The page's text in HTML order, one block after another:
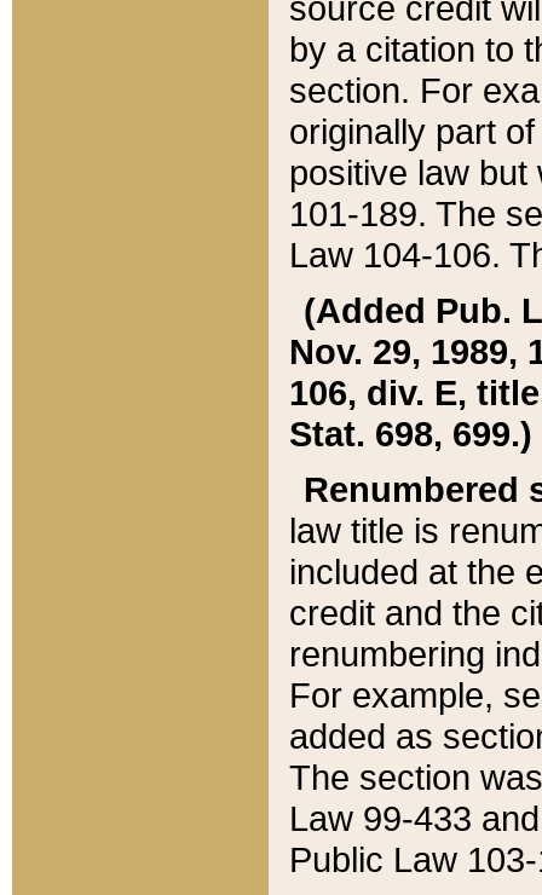
source credit
by a citation to
section. For
originally part
positive law but
101-189. The
Law 104-106.
(Added Pub.
Nov. 29, 1989,
106, div. E,
Stat. 698, 699.)
Renumbered
law title is
included at the
credit and the
renumbering
For example,
added as
The section
Law 99-433
Public Law